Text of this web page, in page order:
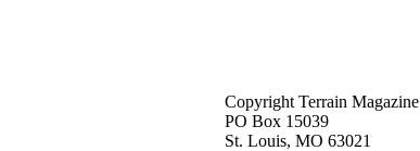
Copyright Terrain Magazine
PO Box 15039
St. Louis, MO 63021